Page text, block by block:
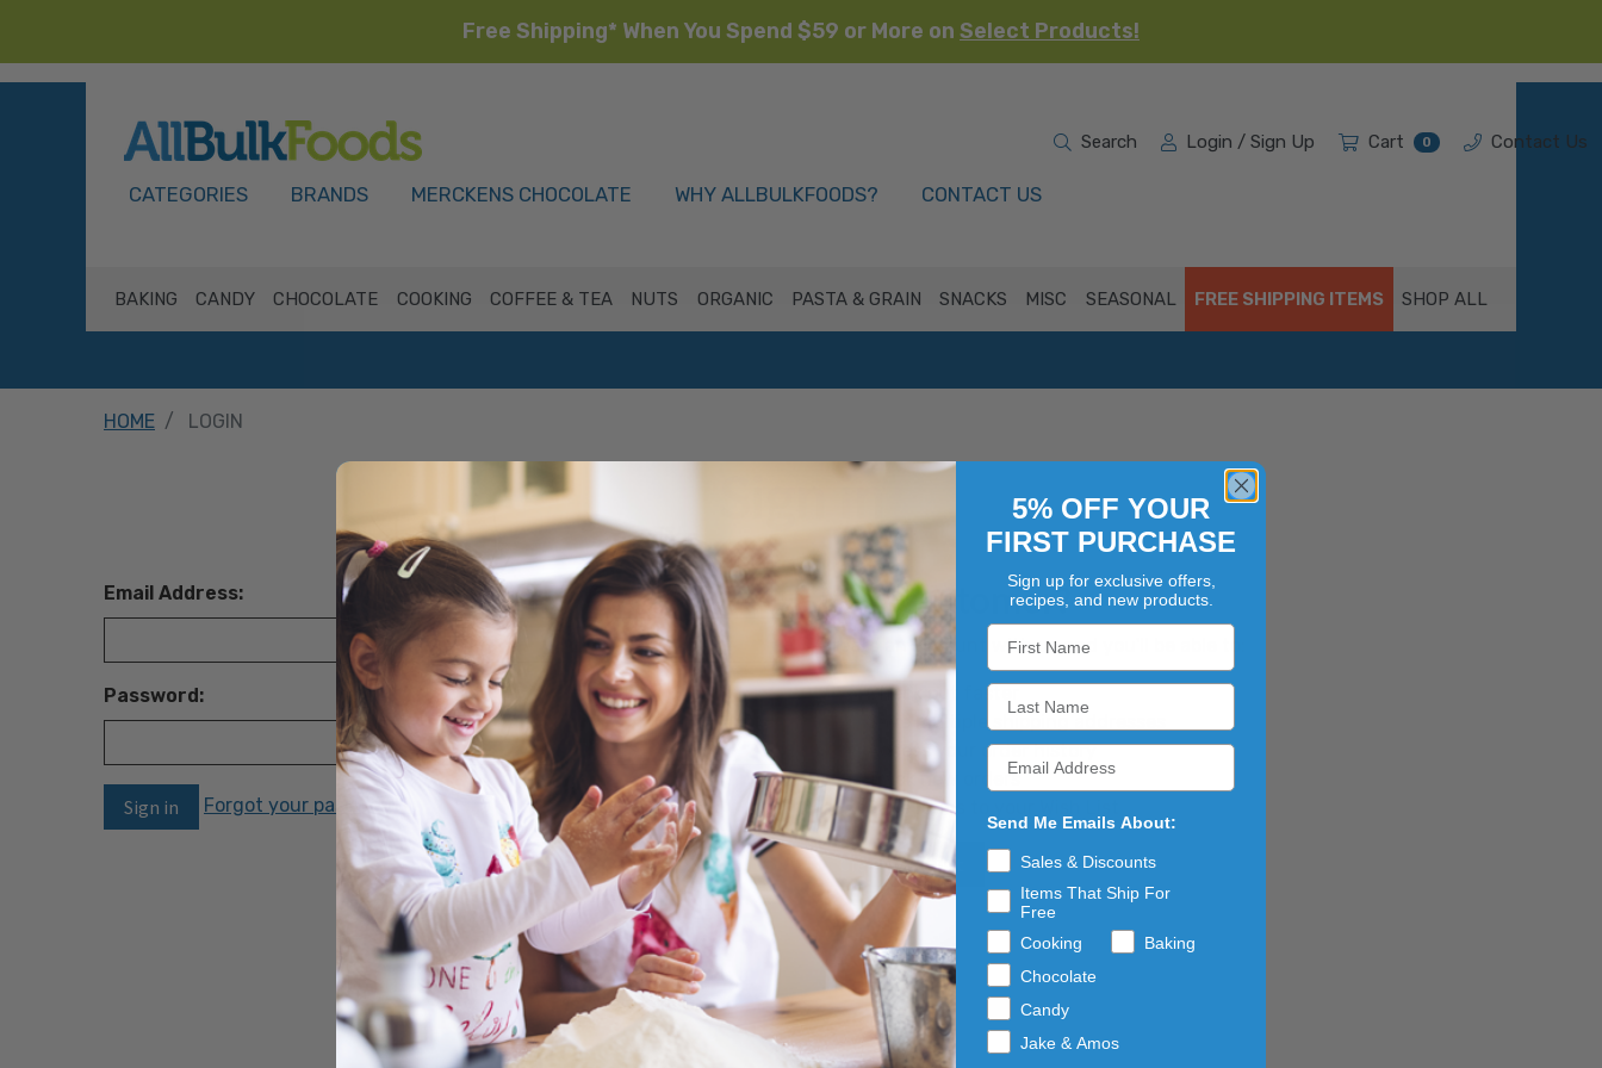
Free Shipping* When You Spend $59 or More on Select Products!
CATEGORIES BRANDS MERCKENS CHOCOLATE WHY ALLBULKFOODS? CONTACT US
Search Login / Sign Up Cart 0 Contact Us
BAKING CANDY CHOCOLATE COOKING COFFEE & TEA NUTS ORGANIC PASTA & GRAIN SNACKS MISC SEASONAL FREE SHIPPING ITEMS SHOP ALL
HOME LOGIN
Sign in
Email Address:
Password:
Forgot your password?
New Customer?
Create an account with us and you'll be able to:
Check out faster
Save multiple shipping addresses
Access your order history
Track new orders
Save items to your Wish List
Create Account
5% OFF YOUR
FIRST PURCHASE
Sign up for exclusive offers,
recipes, and new products.
Send Me Emails About:
Sales & Discounts
Items That Ship For
Free
Cooking
Baking
Chocolate
Candy
Jake & Amos